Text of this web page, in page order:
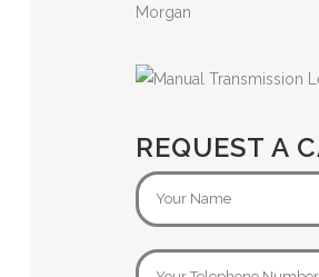
Morgan
REQUEST A